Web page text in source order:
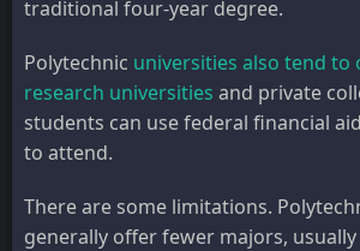
traditional four-year degree.
Polytechnic universities also tend to
research universities and private
students can use federal financial
to attend.
There are some limitations.
generally offer fewer majors, usually